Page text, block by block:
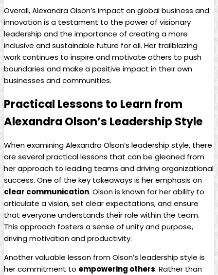
Overall, Alexandra Olson’s impact on global business and
innovation is a testament to the power of visionary
leadership and the importance of creating a more
inclusive and sustainable future for all. Her trailblazing
work continues to inspire and motivate others to push
boundaries and make a positive impact in their own
businesses and communities.
Practical Lessons to Learn from
Alexandra Olson’s Leadership Style
When examining Alexandra Olson’s leadership style, there
are several practical lessons that can be gleaned from
her approach to leading teams and driving organizational
success. One of the key takeaways is her emphasis on
clear communication. Olson is known for her ability to
articulate a vision, set clear expectations, and ensure
that everyone understands their role within the team.
This approach fosters a sense of unity and purpose,
driving motivation and productivity.
Another valuable lesson from Olson’s leadership style is
her commitment to empowering others. Rather than